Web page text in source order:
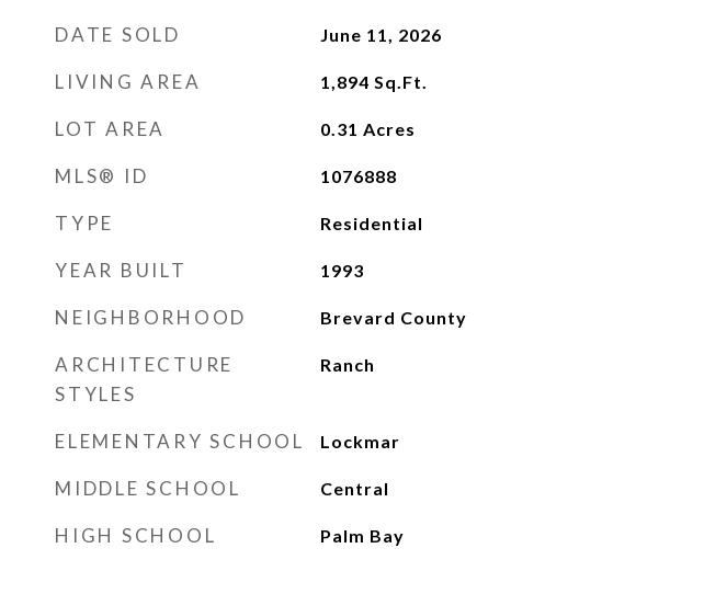
DATE SOLD June 11, 2026
LIVING AREA 1,894 Sq.Ft.
LOT AREA 0.31 Acres
MLS® ID 1076888
TYPE Residential
YEAR BUILT 1993
NEIGHBORHOOD Brevard County
ARCHITECTURE
STYLES
Ranch
ELEMENTARY SCHOOL Lockmar
MIDDLE SCHOOL Central
HIGH SCHOOL Palm Bay